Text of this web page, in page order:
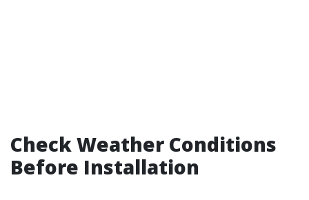
Check Weather Conditions
Before Installation